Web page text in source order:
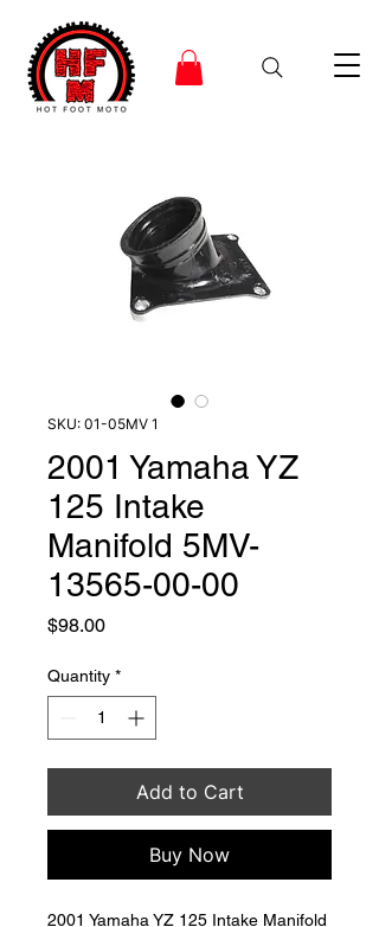
SKU: 01-05MV 1
2001 Yamaha YZ
125 Intake
Manifold 5MV-
13565-00-00
$98.00Price
Quantity *
Add to Cart
Buy Now
2001 Yamaha YZ 125 Intake Manifold